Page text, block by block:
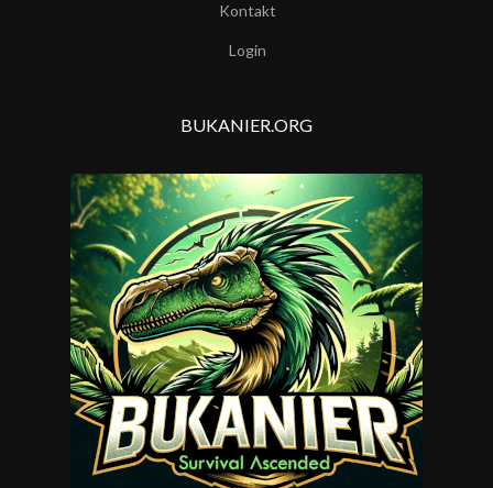
Kontakt
Login
BUKANIER.ORG